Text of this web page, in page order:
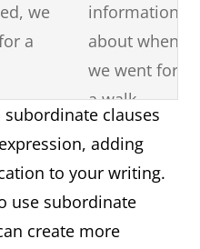
we
a
information
about when
we went for
a walk.
was
he
to
Explains the
reason for
his decision.
clauses
adding
to your writing.
use subordinate
create more